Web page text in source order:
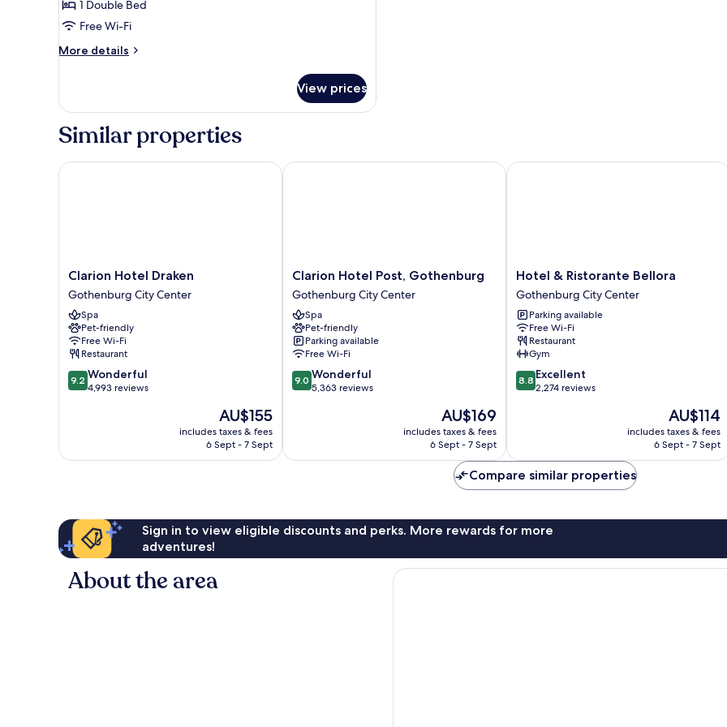
1 Double Bed
Free Wi-Fi
More details
More
Plus
View prices
Similar properties
Clarion
Hotel
Draken
Gothenburg
City
Center
Clarion Hotel Draken
Gothenburg City Center
Spa
Pet-friendly
Free Wi-Fi
Restaurant
9.2
out
reviews
9.2 Wonderful
4,993 reviews
The
price
is
AU$155
includes taxes & fees
6 Sept - 7 Sept
Clarion Hotel Draken
Clarion
Hotel
Post,
Gothenburg
Gothenburg
City
Center
Clarion Hotel Post, Gothenburg
Gothenburg City Center
Spa
Pet-friendly
Parking available
Free Wi-Fi
9.0
out
reviews
9.0 Wonderful
5,363 reviews
The
price
is
AU$169
includes taxes & fees
6 Sept - 7 Sept
Clarion Hotel Post, Gothenburg
Hotel
&
Ristorante
Bellora
Gothenburg
City
Center
Hotel & Ristorante Bellora
Gothenburg City Center
Parking available
Free Wi-Fi
Restaurant
Gym
8.8
out
reviews
8.8 Excellent
2,274 reviews
The
price
is
AU$114
includes taxes & fees
6 Sept - 7 Sept
Hotel & Ristorante Bellora
Compare similar properties
Sign in to view eligible discounts and perks. More rewards for more
adventures!
About the area